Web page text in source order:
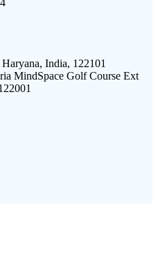
India, 122101
MindSpace Golf Course Ext